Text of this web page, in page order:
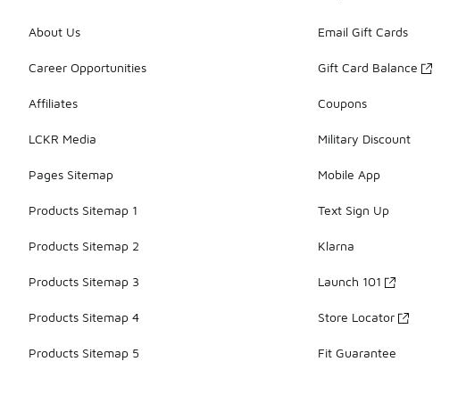
About Us
Career Opportunities
Affiliates
LCKR Media
Pages Sitemap
Products Sitemap 1
Products Sitemap 2
Products Sitemap 3
Products Sitemap 4
Products Sitemap 5
Email Gift Cards
Gift Card Balance
Coupons
Military Discount
Mobile App
Text Sign Up
Klarna
Launch 101
Store Locator
Fit Guarantee